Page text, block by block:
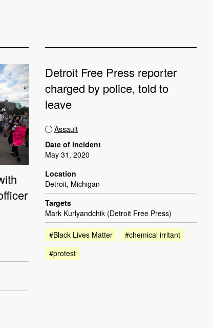
Detroit Free Press reporter
charged by police, told to
leave
Assault
Date of incident
May 31, 2020
Location
Detroit, Michigan
Targets
Mark Kurlyandchik (Detroit Free Press)
#Black Lives Matter
#chemical irritant
#protest